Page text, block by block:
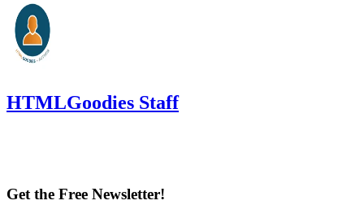
HTMLGoodies Staff
Get the Free Newsletter!